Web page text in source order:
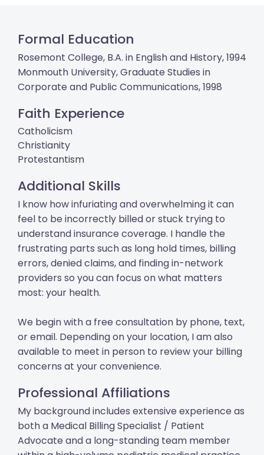
Formal Education
Rosemont College, B.A. in English and History, 1994
Monmouth University, Graduate Studies in
Corporate and Public Communications, 1998
Faith Experience
Catholicism
Christianity
Protestantism
Additional Skills
I know how infuriating and overwhelming it can
feel to be incorrectly billed or stuck trying to
understand insurance coverage. I handle the
frustrating parts such as long hold times, billing
errors, denied claims, and finding in-network
providers so you can focus on what matters
most: your health.
We begin with a free consultation by phone, text,
or email. Depending on your location, I am also
available to meet in person to review your billing
concerns at your convenience.
Professional Affiliations
My background includes extensive experience as
both a Medical Billing Specialist / Patient
Advocate and a long-standing team member